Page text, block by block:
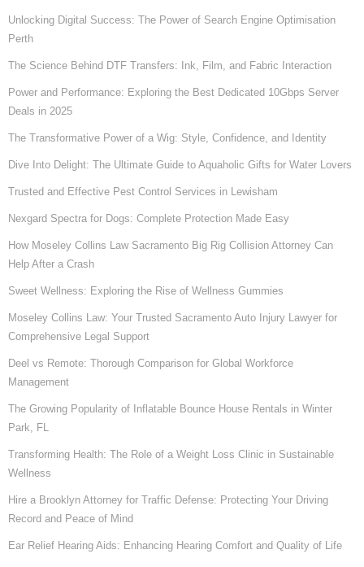
Unlocking Digital Success: The Power of Search Engine Optimisation
Perth
The Science Behind DTF Transfers: Ink, Film, and Fabric Interaction
Power and Performance: Exploring the Best Dedicated 10Gbps Server
Deals in 2025
The Transformative Power of a Wig: Style, Confidence, and Identity
Dive Into Delight: The Ultimate Guide to Aquaholic Gifts for Water Lovers
Trusted and Effective Pest Control Services in Lewisham
Nexgard Spectra for Dogs: Complete Protection Made Easy
How Moseley Collins Law Sacramento Big Rig Collision Attorney Can
Help After a Crash
Sweet Wellness: Exploring the Rise of Wellness Gummies
Moseley Collins Law: Your Trusted Sacramento Auto Injury Lawyer for
Comprehensive Legal Support
Deel vs Remote: Thorough Comparison for Global Workforce
Management
The Growing Popularity of Inflatable Bounce House Rentals in Winter
Park, FL
Transforming Health: The Role of a Weight Loss Clinic in Sustainable
Wellness
Hire a Brooklyn Attorney for Traffic Defense: Protecting Your Driving
Record and Peace of Mind
Ear Relief Hearing Aids: Enhancing Hearing Comfort and Quality of Life